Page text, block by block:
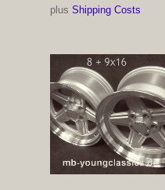
plus Shipping Costs